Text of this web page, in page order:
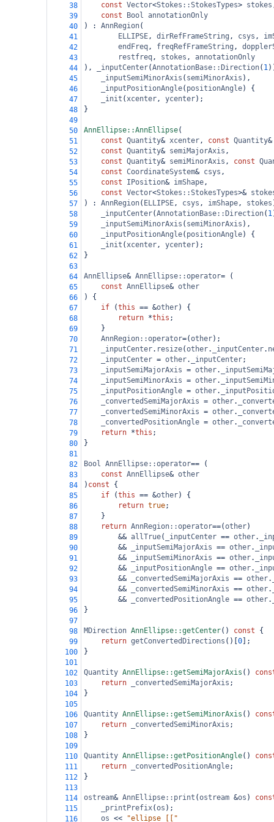
38
const Vector<Stokes::StokesTypes> stokes
39
const Bool annotationOnly
40
) : AnnRegion(
41
ELLIPSE, dirRefFrameString , csys ,
42
endFreq, freqRefFrameString ,
43
restfreq, stokes , annotationOnly
44
), _inputCenter(AnnotationBase::Direction( 1
45
_inputSemiMinorAxis ( semiMinorAxis ),
46
_inputPositionAngle( positionAngle) {
47
_init (xcenter, ycenter);
48
}
49
50
AnnEllipse::AnnEllipse(
51
const Quantity& xcenter, const Quantity&
52
const Quantity& semiMajorAxis ,
53
const Quantity& semiMinorAxis , const
54
const CoordinateSystem& csys ,
55
const IPosition& imShape,
56
const Vector<Stokes::StokesTypes>&
57
) : AnnRegion( ELLIPSE, csys , imShape, stokes
58
_inputCenter(AnnotationBase::Direction( 1
59
_inputSemiMinorAxis ( semiMinorAxis ),
60
_inputPositionAngle( positionAngle) {
61
_init (xcenter, ycenter);
62
}
63
64
AnnEllipse& AnnEllipse::operator= (
65
const AnnEllipse& other
66
) {
67
if (this == &other) {
68
return *this ;
69
    }
70
AnnRegion::operator=(other);
71
_inputCenter. resize(other. _inputCenter.
72
_inputCenter = other. _inputCenter;
73
_inputSemiMajorAxis = other.
74
_inputSemiMinorAxis = other.
75
_inputPositionAngle = other.
76
_convertedSemiMajorAxis = other.
77
_convertedSemiMinorAxis = other.
78
_convertedPositionAngle = other.
79
return *this ;
80
}
81
82
Bool AnnEllipse::operator== (
83
const AnnEllipse& other
84
) const {
85
if (this == &other) {
86
return true;
87
}
88
return AnnRegion::operator==(other)
89
&& allTrue( _inputCenter == other.
90
&& _inputSemiMajorAxis == other.
91
&& _inputSemiMinorAxis == other.
92
&& _inputPositionAngle == other.
93
&& _convertedSemiMajorAxis == other.
94
&& _convertedSemiMinorAxis == other.
95
&& _convertedPositionAngle == other.
96
}
97
98
MDirection AnnEllipse::getCenter() const {
99
return getConvertedDirections ()[ 0 ];
100
}
101
102
Quantity AnnEllipse::getSemiMajorAxis ()
103
return _convertedSemiMajorAxis ;
104
}
105
106
Quantity AnnEllipse::getSemiMinorAxis ()
107
return _convertedSemiMinorAxis ;
108
}
109
110
Quantity AnnEllipse::getPositionAngle()
111
return _convertedPositionAngle;
112
}
113
114
ostream& AnnEllipse::print (ostream &os )
115
_printPrefix(os );
116
os << "ellipse [["